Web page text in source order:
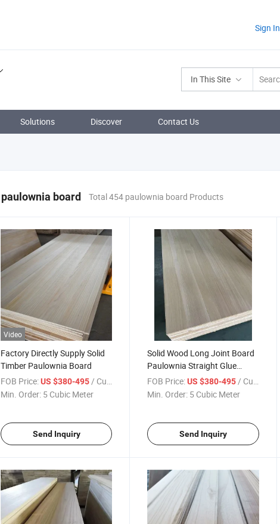
Sign In
In This Site
Solutions Discover Contact Us
paulownia board Total 454 paulownia board Products
Video
Factory Directly Supply Solid
Timber Paulownia Board
FOB Price:US $380-495/ Cubic Meter
Min. Order: 5 Cubic Meter
Send Inquiry
Solid Wood Long Joint Board
Paulownia Straight Glue
Wood Board
FOB Price: US $380-495/ Cubic Meter
Min. Order: 5 Cubic Meter
Send Inquiry